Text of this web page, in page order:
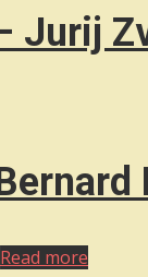
Jurij
Read more